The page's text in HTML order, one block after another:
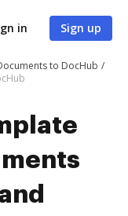
in Sign up
to DocHub